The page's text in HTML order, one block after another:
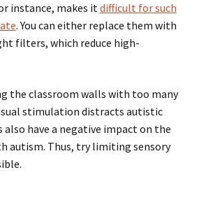
instance, makes itdifficult for such
. You can either replace them with
filters, which reduce high-
the classroom walls with too many
stimulation distracts autistic
also have a negative impact on the
autism. Thus, try limiting sensory